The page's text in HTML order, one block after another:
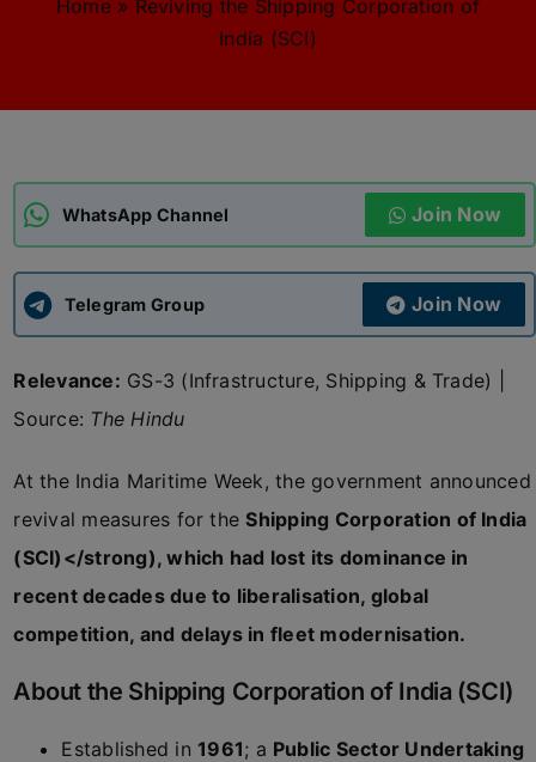
COURSES
APSC CCE New
UPSC CSE
Home» Reviving the Shipping Corporation of
India (SCI)
WhatsApp Channel Join Now
Telegram Group Join Now
Relevance: GS-3 (Infrastructure, Shipping & Trade) |
Source: The Hindu
At the India Maritime Week, the government announced
revival measures for theShipping Corporation of India
(SCI)</strong), which had lost its dominance in
recent decades due to liberalisation, global
competition, and delays in fleet modernisation.
About the Shipping Corporation of India (SCI)
Established in1961; a Public Sector Undertaking